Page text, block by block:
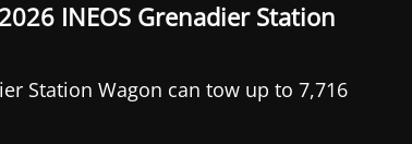
INEOS Grenadier Station
Station Wagon can tow up to 7,716